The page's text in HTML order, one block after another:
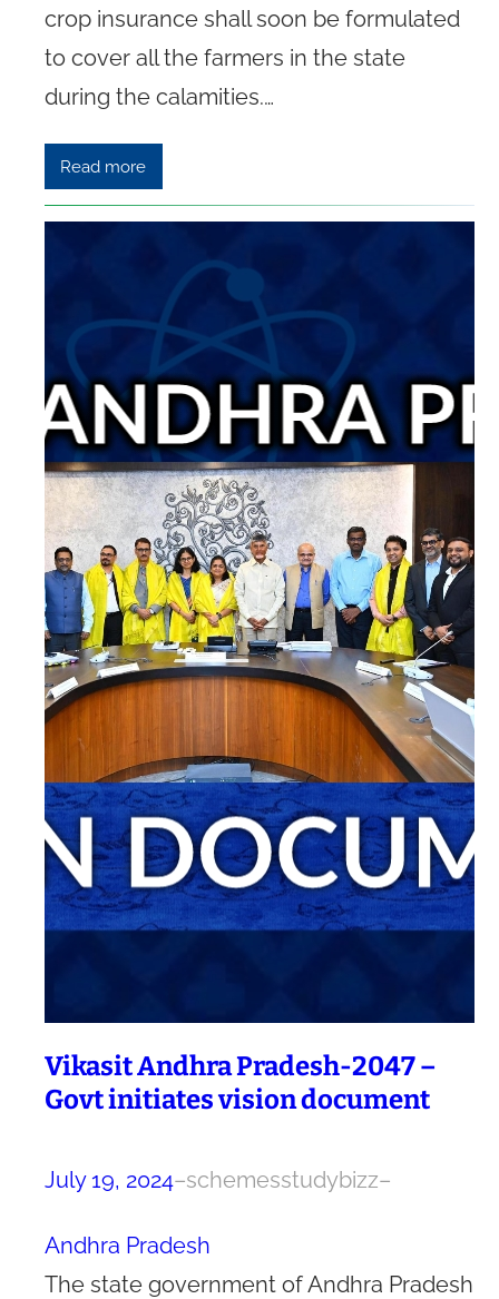
crop insurance shall soon be formulated
to cover all the farmers in the state
during the calamities.…
Read more
Vikasit Andhra Pradesh-2047 –
Govt initiates vision document
July 19, 2024–schemesstudybizz–
Andhra Pradesh
The state government of Andhra Pradesh